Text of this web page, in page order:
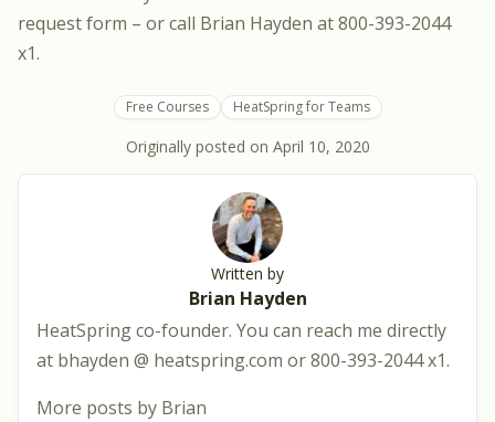
request form – or call Brian Hayden at 800-393-2044
x1.
Free Courses HeatSpring for Teams
Originally posted on April 10, 2020
Written by
Brian Hayden
HeatSpring co-founder. You can reach me directly
at bhayden @ heatspring.com or 800-393-2044 x1.
More posts by Brian